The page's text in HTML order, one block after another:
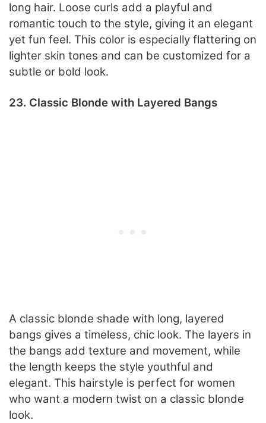
long hair. Loose curls add a playful and
romantic touch to the style, giving it an elegant
yet fun feel. This color is especially flattering on
lighter skin tones and can be customized for a
subtle or bold look.
23. Classic Blonde with Layered Bangs
A classic blonde shade with long, layered
bangs gives a timeless, chic look. The layers in
the bangs add texture and movement, while
the length keeps the style youthful and
elegant. This hairstyle is perfect for women
who want a modern twist on a classic blonde
look.